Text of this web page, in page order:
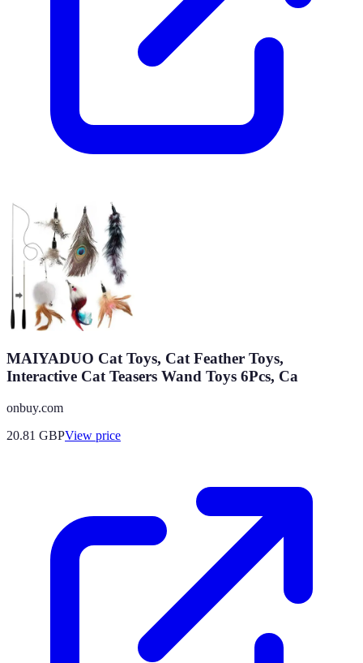
MAIYADUO Cat Toys, Cat Feather Toys,
Interactive Cat Teasers Wand Toys 6Pcs, Ca
onbuy.com
20.81 GBPView price